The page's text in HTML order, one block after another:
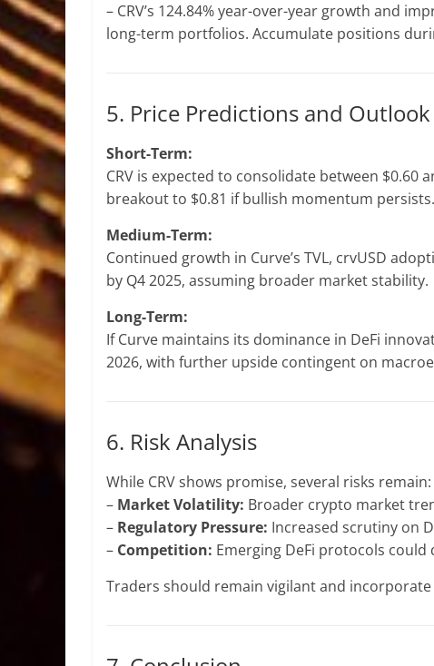
– CRV’s 124.84% year-over-year growth and
long-term portfolios. Accumulate positions
5. Price Predictions and Outlook
Short-Term:
CRV is expected to consolidate between $0.60
breakout to $0.81 if bullish momentum persists.
Medium-Term:
Continued growth in Curve’s TVL, crvUSD
by Q4 2025, assuming broader market stability.
Long-Term:
If Curve maintains its dominance in DeFi
2026, with further upside contingent on
6. Risk Analysis
While CRV shows promise, several risks remain:
– Market Volatility: Broader crypto market
– Regulatory Pressure: Increased scrutiny on
– Competition: Emerging DeFi protocols could
Traders should remain vigilant and